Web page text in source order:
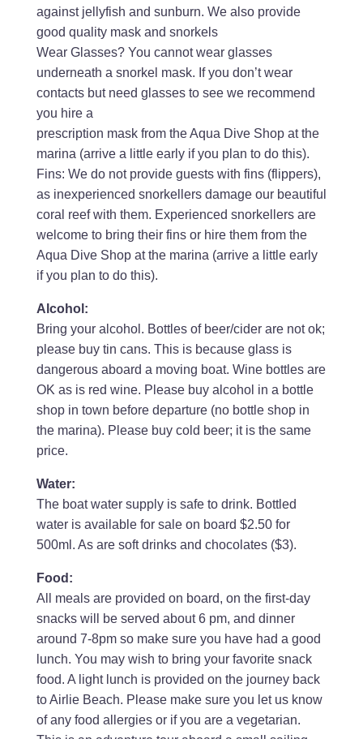
against jellyfish and sunburn. We also provide
good quality mask and snorkels
Wear Glasses? You cannot wear glasses
underneath a snorkel mask. If you don’t wear
contacts but need glasses to see we recommend
you hire a
prescription mask from the Aqua Dive Shop at the
marina (arrive a little early if you plan to do this).
Fins: We do not provide guests with fins (flippers),
as inexperienced snorkellers damage our beautiful
coral reef with them. Experienced snorkellers are
welcome to bring their fins or hire them from the
Aqua Dive Shop at the marina (arrive a little early
if you plan to do this).
Alcohol:
Bring your alcohol. Bottles of beer/cider are not ok;
please buy tin cans. This is because glass is
dangerous aboard a moving boat. Wine bottles are
OK as is red wine. Please buy alcohol in a bottle
shop in town before departure (no bottle shop in
the marina). Please buy cold beer; it is the same
price.
Water:
The boat water supply is safe to drink. Bottled
water is available for sale on board $2.50 for
500ml. As are soft drinks and chocolates ($3).
Food:
All meals are provided on board, on the first-day
snacks will be served about 6 pm, and dinner
around 7-8pm so make sure you have had a good
lunch. You may wish to bring your favorite snack
food. A light lunch is provided on the journey back
to Airlie Beach. Please make sure you let us know
of any food allergies or if you are a vegetarian.